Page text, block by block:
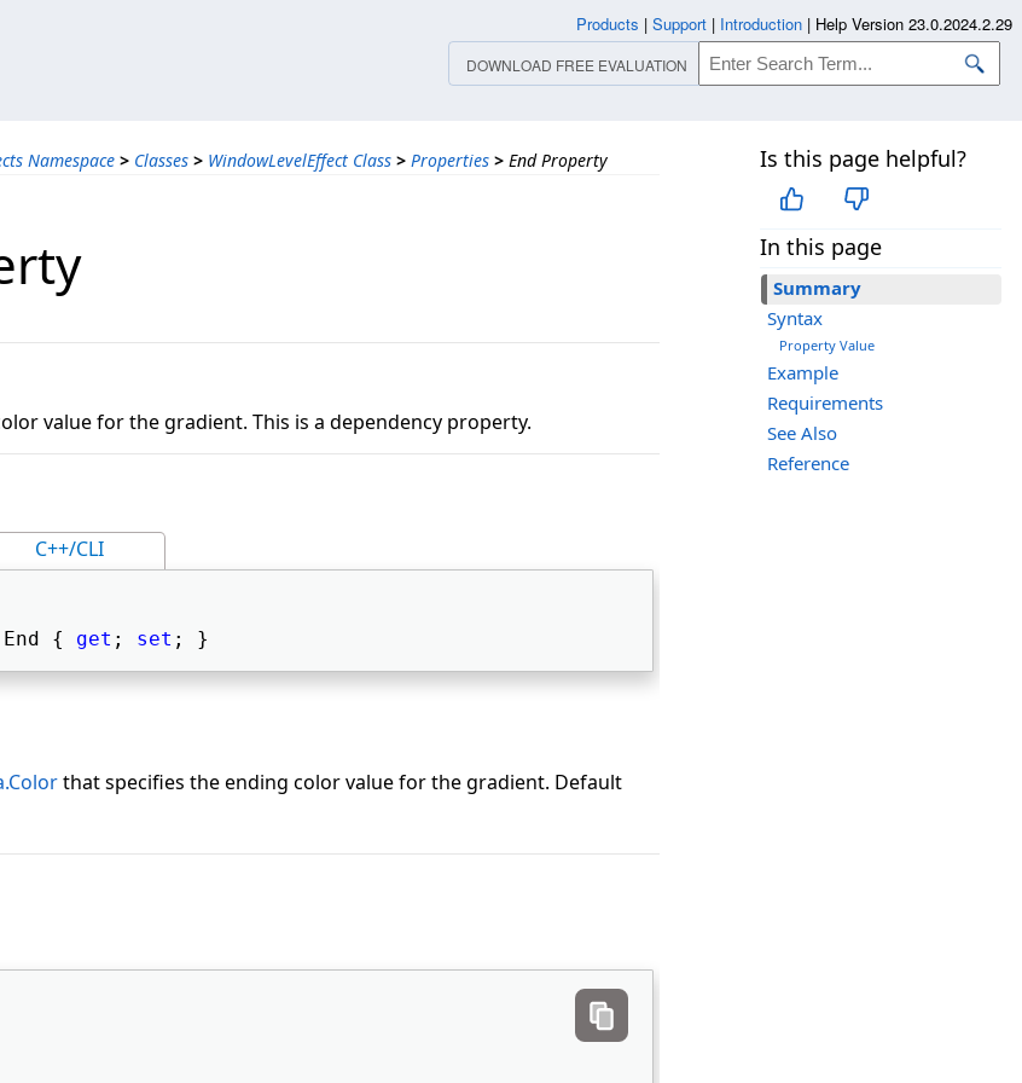
Namespace > Classes > WindowLevelEffect Class > Properties > End Property Is this page helpful?
In this page
Summary
Syntax
Property Value
Example
Requirements
See Also
Reference
value for the gradient. This is a dependency property.
C++/CLI
{ get ; set ; }
that specifies the ending color value for the gradient. Default
Products | Support | Introduction | Help Version 23.0.2024.2.29
DOWNLOAD FREE EVALUATION